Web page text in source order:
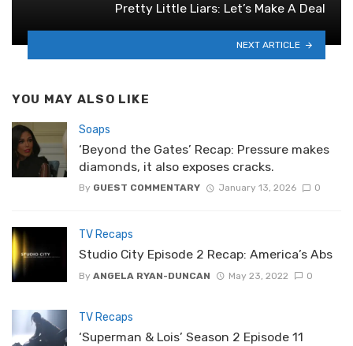
Pretty Little Liars: Let’s Make A Deal
NEXT ARTICLE
YOU MAY ALSO LIKE
Soaps
‘Beyond the Gates’ Recap: Pressure makes
diamonds, it also exposes cracks.
By GUEST COMMENTARY January 13, 2026 0
TV Recaps
Studio City Episode 2 Recap: America’s Abs
By ANGELA RYAN-DUNCAN May 23, 2022 0
TV Recaps
‘Superman & Lois’ Season 2 Episode 11